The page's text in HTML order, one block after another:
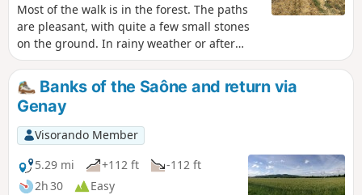
Most of the walk is in the forest. The paths
are pleasant, with quite a few small stones
on the ground. In rainy weather or after
heavy rain, the path may be muddy or even
impassable in places (not sure, to be
checked). The end of the walk is not in the
shade, so it can get hot in the sun.
Moderator's warning: a section of the route
is now closed. Please wait for a detour to be
put in place.
Banks of the Saône and return via
Genay
Visorando Member
5.29 mi
+112 ft
-112 ft
2h 30
Easy